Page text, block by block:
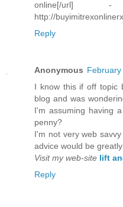
online[/
http://
Reply
Anonymous
I know this if off topic
blog and was
I'm assuming having
penny?
I'm not very web
advice would be
Visit my web-site lift
Reply